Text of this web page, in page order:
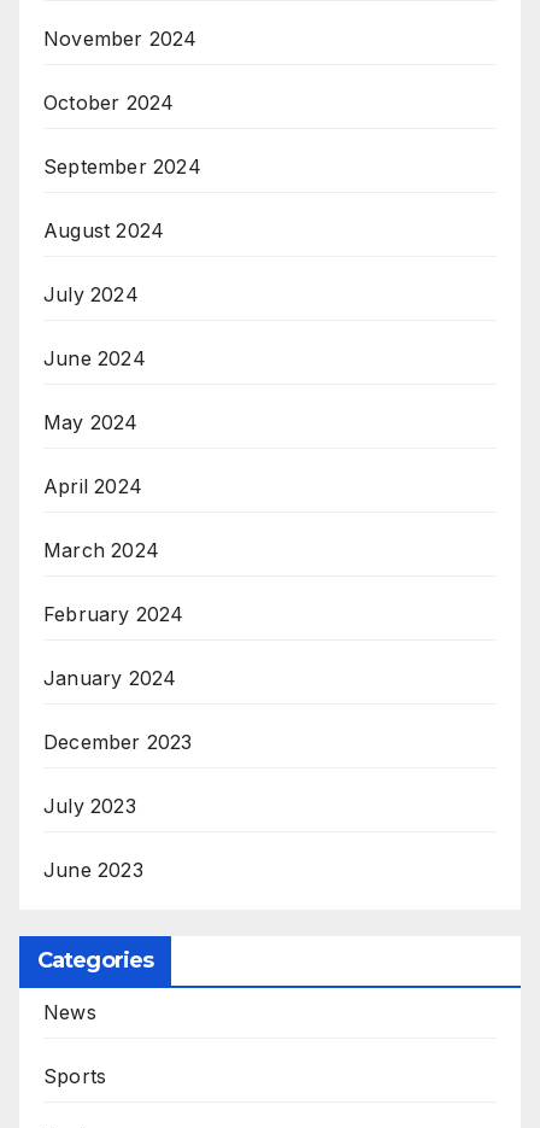
November 2024
October 2024
September 2024
August 2024
July 2024
June 2024
May 2024
April 2024
March 2024
February 2024
January 2024
December 2023
July 2023
June 2023
Categories
News
Sports